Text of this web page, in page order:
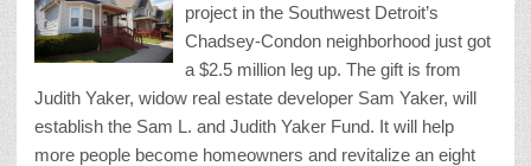
project in the Southwest Detroit’s
Chadsey-Condon neighborhood just got
a $2.5 million leg up. The gift is from
Judith Yaker, widow real estate developer Sam Yaker, will
establish the Sam L. and Judith Yaker Fund. It will help
more people become homeowners and revitalize an eight